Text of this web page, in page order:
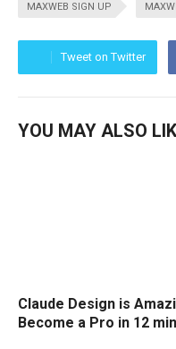
MAXWEB SIGN UP
Tweet on Twitter
YOU MAY ALSO
Claude Design is
Become a Pro in 12